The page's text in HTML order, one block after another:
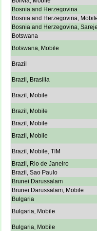
Bosnia and Herzegovina
Bosnia and Herzegovina,
Bosnia and Herzegovina,
Botswana
Botswana, Mobile
Brazil
Brazil, Brasilia
Brazil, Mobile
Brazil, Mobile
Brazil, Mobile
Brazil, Mobile
Brazil, Mobile, TIM
Brazil, Rio de Janeiro
Brazil, Sao Paulo
Brunei Darussalam
Brunei Darussalam, Mobile
Bulgaria
Bulgaria, Mobile
Bulgaria, Mobile